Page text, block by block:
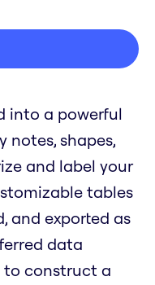
into a powerful
notes, shapes,
and label your
tables
and exported as
data
construct a